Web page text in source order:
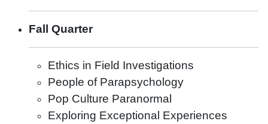
Fall Quarter
Ethics in Field Investigations
People of Parapsychology
Pop Culture Paranormal
Exploring Exceptional Experiences